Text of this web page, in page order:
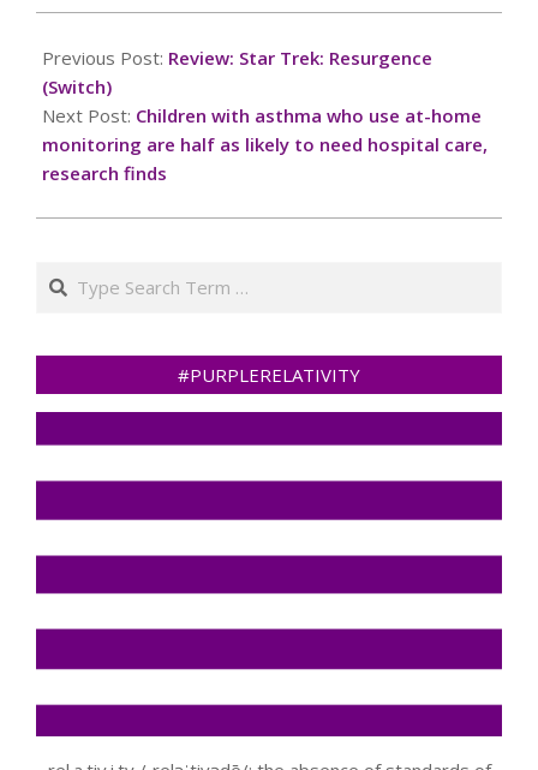
09-
28
Previous Post: Review: Star Trek: Resurgence
(Switch)
Next Post: Children with asthma who use at-home
monitoring are half as likely to need hospital care,
research finds
Search
#PURPLERELATIVITY